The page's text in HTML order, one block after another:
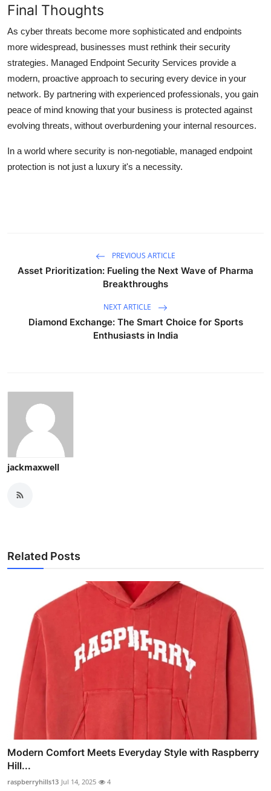
Final Thoughts
As cyber threats become more sophisticated and endpoints
more widespread, businesses must rethink their security
strategies. Managed Endpoint Security Services provide a
modern, proactive approach to securing every device in your
network. By partnering with experienced professionals, you gain
peace of mind knowing that your business is protected against
evolving threats, without overburdening your internal resources.
In a world where security is non-negotiable, managed endpoint
protection is not just a luxury it's a necessity.
PREVIOUS ARTICLE
Asset Prioritization: Fueling the Next Wave of Pharma
Breakthroughs
NEXT ARTICLE
Diamond Exchange: The Smart Choice for Sports
Enthusiasts in India
jackmaxwell
Related Posts
Modern Comfort Meets Everyday Style with Raspberry
Hill...
raspberryhills13 Jul 14, 2025 4